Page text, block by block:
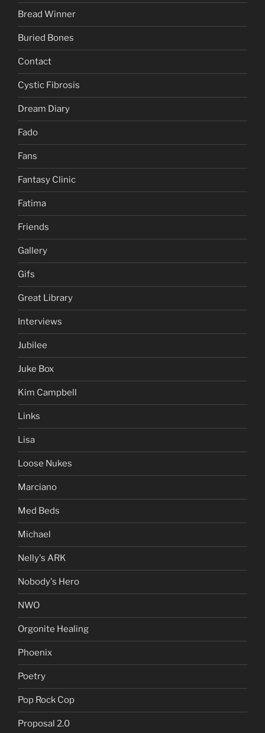
Bread Winner
Buried Bones
Contact
Cystic Fibrosis
Dream Diary
Fado
Fans
Fantasy Clinic
Fatima
Friends
Gallery
Gifs
Great Library
Interviews
Jubilee
Juke Box
Kim Campbell
Links
Lisa
Loose Nukes
Marciano
Med Beds
Michael
Nelly's ARK
Nobody's Hero
NWO
Orgonite Healing
Phoenix
Poetry
Pop Rock Cop
Proposal 2.0